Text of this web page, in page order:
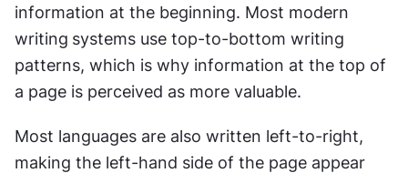
information at the beginning. Most modern
writing systems use top-to-bottom writing
patterns, which is why information at the top of
a page is perceived as more valuable.
Most languages are also written left-to-right,
making the left-hand side of the page appear